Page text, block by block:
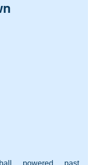
powered past